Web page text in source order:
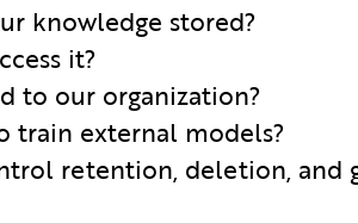
knowledge stored?
it?
to our organization?
train external models?
retention, deletion, and